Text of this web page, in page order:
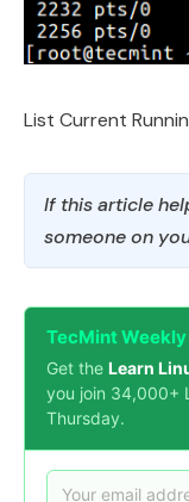
List Current
If this article
someone on
TecMint
Get the Learn
you join 34,000+
Thursday.